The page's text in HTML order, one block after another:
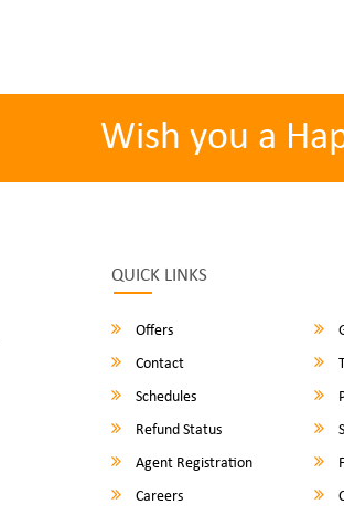
Wish you a
QUICK LINKS
Offers
Contact
Schedules
Refund Status
Agent Registration
Careers